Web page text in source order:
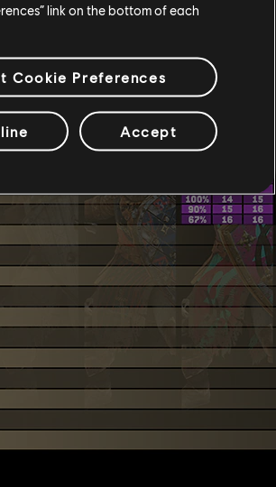
link on the bottom of each
Cookie Preferences
Accept